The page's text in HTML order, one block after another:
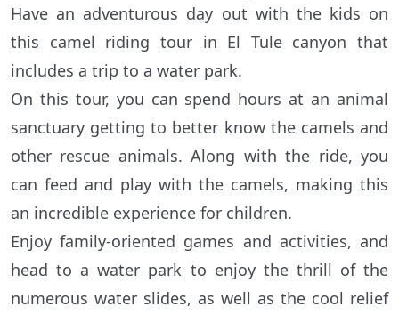
Have an adventurous day out with the kids on
this camel riding tour in El Tule canyon that
includes a trip to a water park.
On this tour, you can spend hours at an animal
sanctuary getting to better know the camels and
other rescue animals. Along with the ride, you
can feed and play with the camels, making this
an incredible experience for children.
Enjoy family-oriented games and activities, and
head to a water park to enjoy the thrill of the
numerous water slides, as well as the cool relief